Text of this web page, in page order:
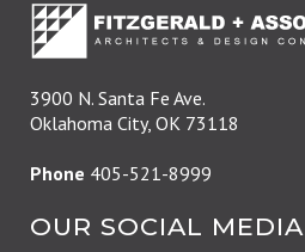
3900 N. Santa Fe Ave.
Oklahoma City, OK 73118
Phone 405-521-8999
OUR SOCIAL MEDIA